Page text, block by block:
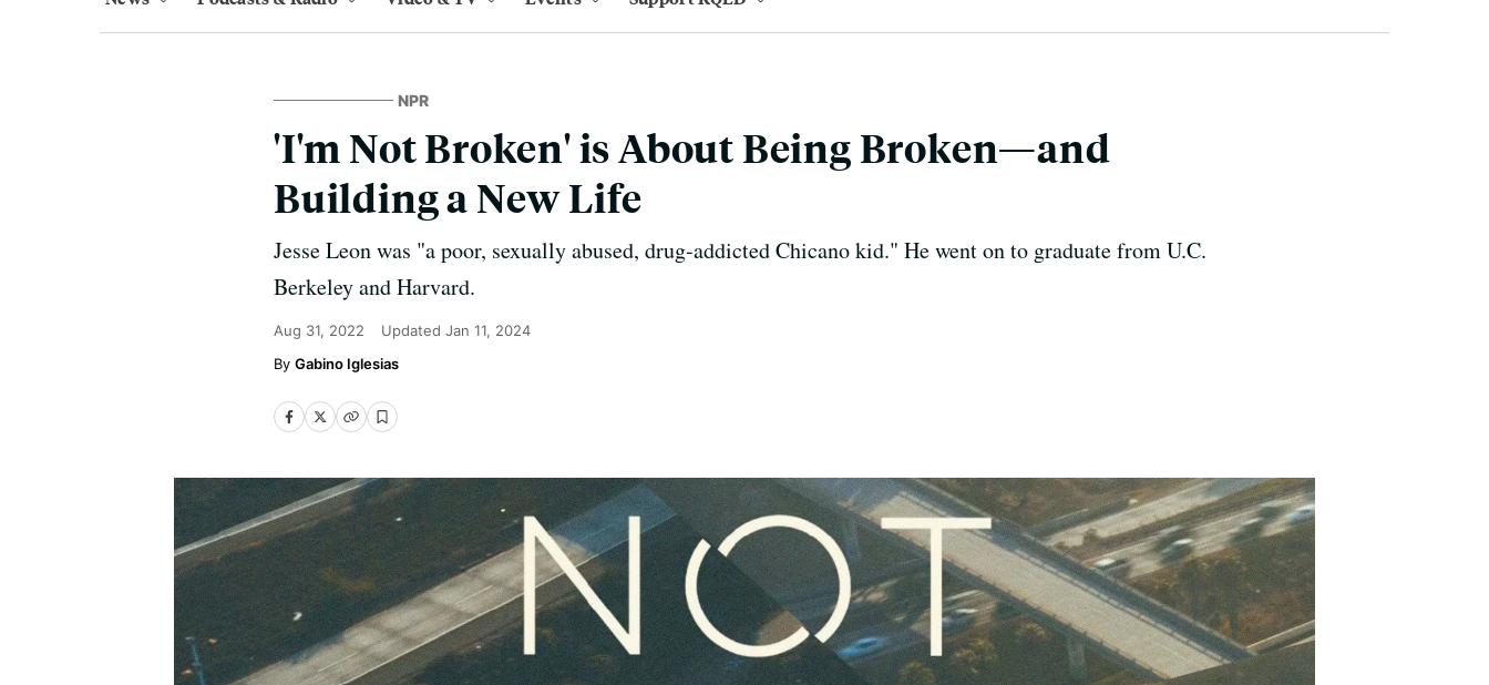
NPR
'I'm Not Broken' is About Being Broken—and
Building a New Life
Jesse Leon was "a poor, sexually abused, drug-addicted Chicano kid." He went on to graduate from U.C.
Berkeley and Harvard.
Aug 31, 2022 Updated Jan 11, 2024
Gabino Iglesias